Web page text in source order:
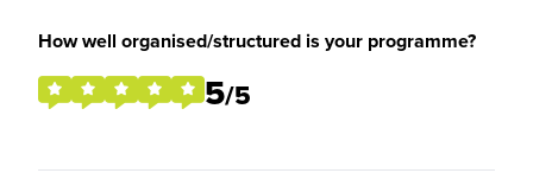
How well organised/structured is your programme?
5/5